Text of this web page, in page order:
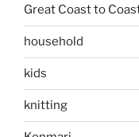
Great Coast to
household
kids
knitting